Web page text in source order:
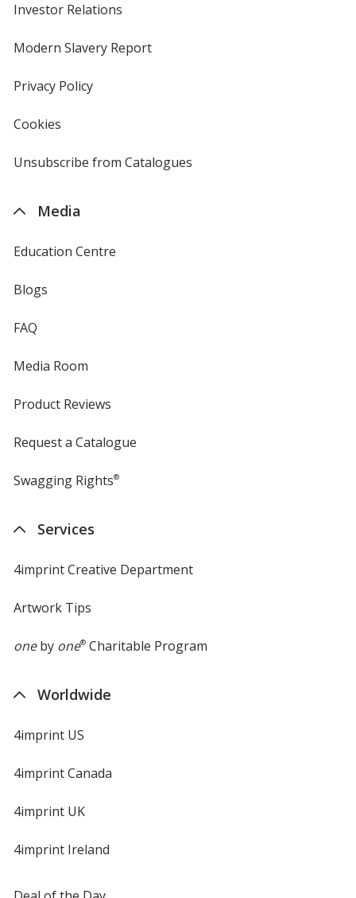
Investor Relations
new
Modern Slavery Reportopens
Privacy Policyfor
Cookies
4imprint
Unsubscribe from Catalogues
Media
Education Centre
Blogs
FAQ
Media Room
Product Reviews
Request a Catalogue
Swagging Rights®
Services
4imprint Creative Department
Artwork Tips
oneby one®Charitable Program
Worldwide
4imprint US
4imprint Canada
4imprint UK
4imprint Ireland